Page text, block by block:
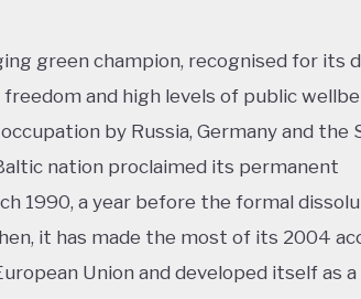
green champion, recognised for its
and high levels of public
by Russia, Germany and the
nation proclaimed its permanent
1990, a year before the formal
it has made the most of its 2004
Union and developed itself as a